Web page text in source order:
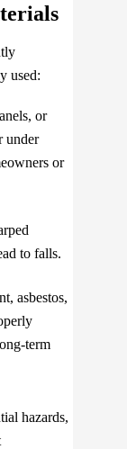
used:
or
under
or
to falls.
asbestos,
term
hazards,